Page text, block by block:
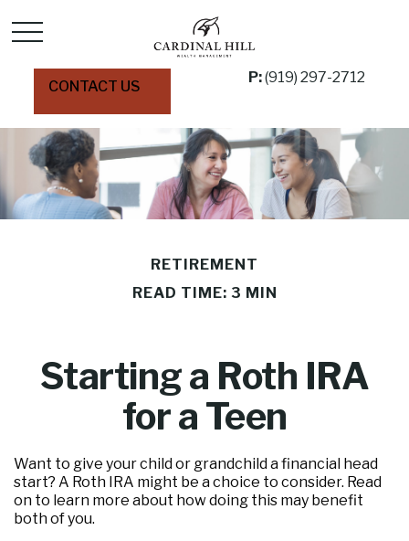
CONTACT US
P:(919) 297-2712
RETIREMENT
READ TIME: 3 MIN
Starting a Roth IRA
for a Teen
Want to give your child or grandchild a financial head
start? A Roth IRA might be a choice to consider. Read
on to learn more about how doing this may benefit
both of you.